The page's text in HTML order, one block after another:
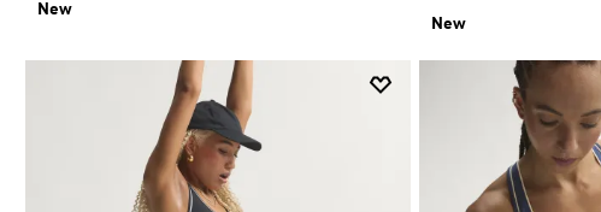
New
New